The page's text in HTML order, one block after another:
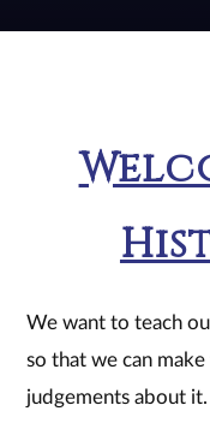
We want to teach
so that we can
judgements about